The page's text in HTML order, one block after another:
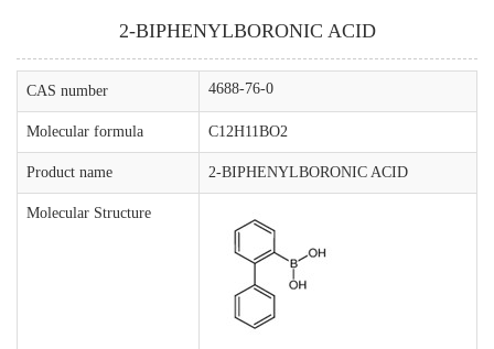
2-BIPHENYLBORONIC ACID
CAS number 4688-76-0
Molecular formula C12H11BO2
Product name 2-BIPHENYLBORONIC ACID
Molecular Structure